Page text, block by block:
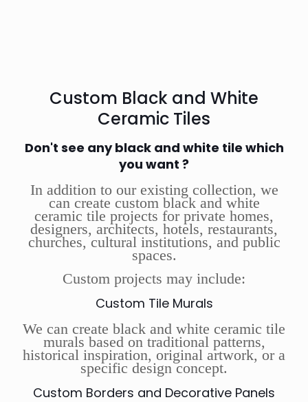
Custom Black and White
Ceramic Tiles
Don't see any black and white tile which
you want ?
In addition to our existing collection, we
can create custom black and white
ceramic tile projects for private homes,
designers, architects, hotels, restaurants,
churches, cultural institutions, and public
spaces.
Custom projects may include:
Custom Tile Murals
We can create black and white ceramic tile
murals based on traditional patterns,
historical inspiration, original artwork, or a
specific design concept.
Custom Borders and Decorative Panels